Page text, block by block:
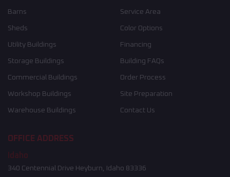
Barns
Sheds
Utility Buildings
Storage Buildings
Commercial Buildings
Workshop Buildings
Warehouse Buildings
Service Area
Color Options
Financing
Building FAQs
Order Process
Site Preparation
Contact Us
OFFICE ADDRESS
Idaho
340 Centennial Drive Heyburn, Idaho 83336